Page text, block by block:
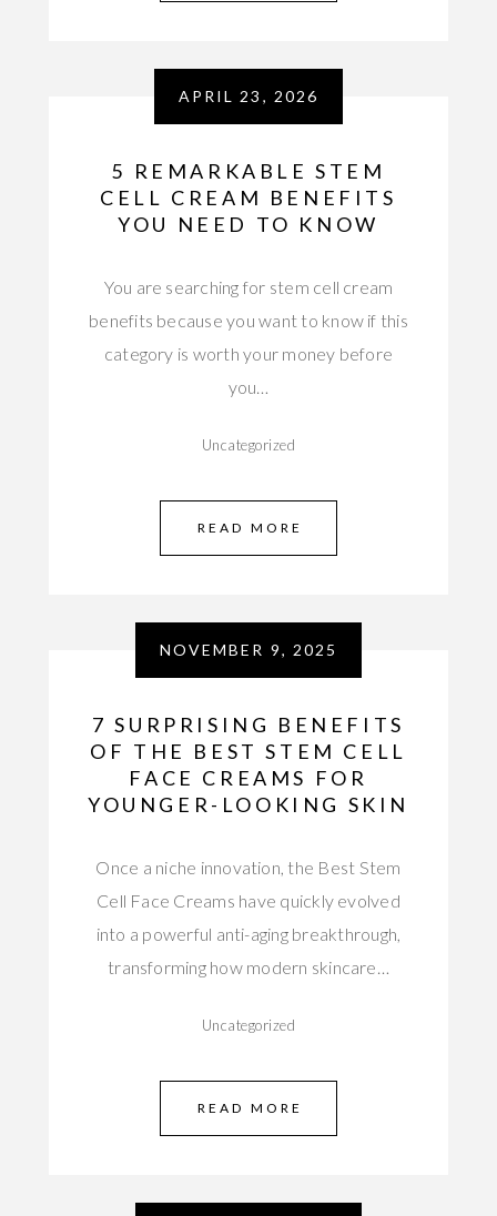
APRIL 23, 2026
5 REMARKABLE STEM
CELL CREAM BENEFITS
YOU NEED TO KNOW
You are searching for stem cell cream
benefits because you want to know if this
category is worth your money before
you…
Uncategorized
READ MORE
NOVEMBER 9, 2025
7 SURPRISING BENEFITS
OF THE BEST STEM CELL
FACE CREAMS FOR
YOUNGER-LOOKING SKIN
Once a niche innovation, the Best Stem
Cell Face Creams have quickly evolved
into a powerful anti-aging breakthrough,
transforming how modern skincare…
Uncategorized
READ MORE